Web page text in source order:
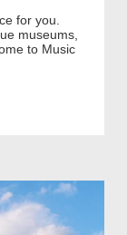
for you.
museums,
to Music